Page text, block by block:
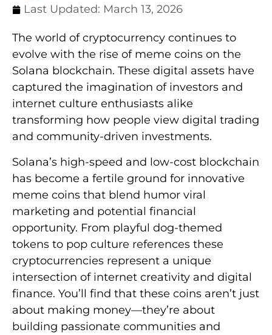
Last Updated: March 13, 2026
The world of cryptocurrency continues to
evolve with the rise of meme coins on the
Solana blockchain. These digital assets have
captured the imagination of investors and
internet culture enthusiasts alike
transforming how people view digital trading
and community-driven investments.
Solana’s high-speed and low-cost blockchain
has become a fertile ground for innovative
meme coins that blend humor viral
marketing and potential financial
opportunity. From playful dog-themed
tokens to pop culture references these
cryptocurrencies represent a unique
intersection of internet creativity and digital
finance. You’ll find that these coins aren’t just
about making money—they’re about
building passionate communities and